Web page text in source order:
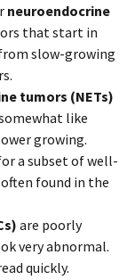
neuroendocrine
that start in
slow-growing
tumors (NETs)
like
growing.
a subset of well-
found in the
are poorly
very abnormal.
quickly.